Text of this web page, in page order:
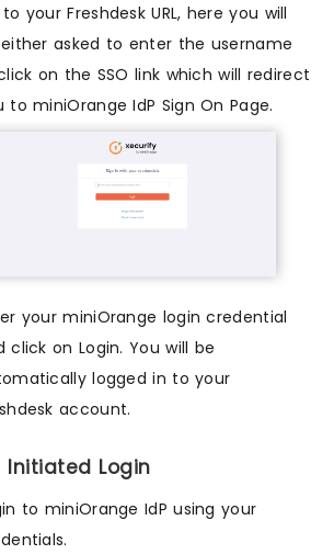
your Freshdesk URL, here you will
asked to enter the username
on the SSO link which will redirect
to miniOrange IdP Sign On Page.
your miniOrange login credential
click on Login. You will be
logged in to your
account.
Initiated Login
to miniOrange IdP using your